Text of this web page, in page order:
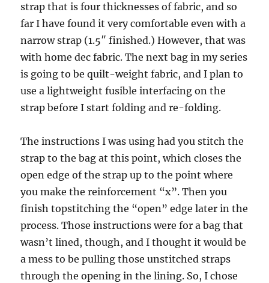
strap that is four thicknesses of fabric, and so
far I have found it very comfortable even with a
narrow strap (1.5″ finished.) However, that was
with home dec fabric. The next bag in my series
is going to be quilt-weight fabric, and I plan to
use a lightweight fusible interfacing on the
strap before I start folding and re-folding.
The instructions I was using had you stitch the
strap to the bag at this point, which closes the
open edge of the strap up to the point where
you make the reinforcement “x”. Then you
finish topstitching the “open” edge later in the
process. Those instructions were for a bag that
wasn’t lined, though, and I thought it would be
a mess to be pulling those unstitched straps
through the opening in the lining. So, I chose